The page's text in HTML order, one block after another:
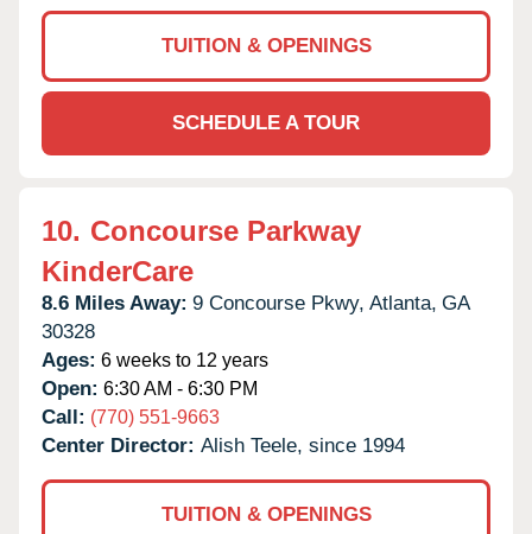
TUITION & OPENINGS
SCHEDULE A TOUR
10. Concourse Parkway
KinderCare
8.6 Miles Away: 9 Concourse Pkwy, Atlanta, GA
30328
Ages: 6 weeks to 12 years
Open: 6:30 AM - 6:30 PM
Call: (770) 551-9663
Center Director: Alish Teele, since 1994
TUITION & OPENINGS